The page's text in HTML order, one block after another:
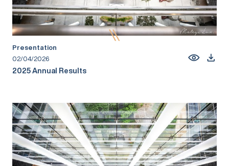
Presentation
02/04/2026
2025 Annual Results